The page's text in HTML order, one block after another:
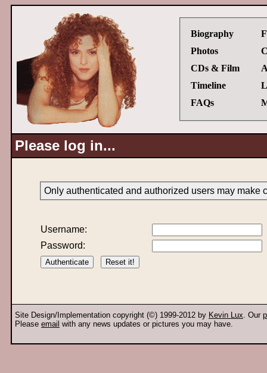
Biography
Photos
CDs & Film
Timeline
FAQs
Please log in...
Only authenticated and authorized users may make
Username:
Password:
Site Design/Implementation copyright (©) 1999-2012 by Kevin Lux. Our
Please email with any news updates or pictures you may have.